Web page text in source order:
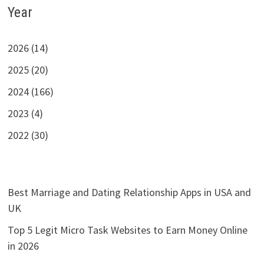
Year
2026 (14)
2025 (20)
2024 (166)
2023 (4)
2022 (30)
Best Marriage and Dating Relationship Apps in USA and
UK
Top 5 Legit Micro Task Websites to Earn Money Online
in 2026